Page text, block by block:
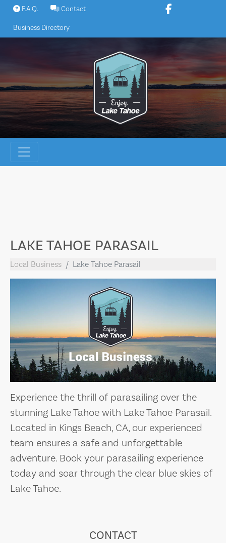
Skip
content
F.A.Q. Contact
Business Directory
LAKE TAHOE PARASAIL
Local Business Lake Tahoe Parasail
Experience the thrill of parasailing over the
stunning Lake Tahoe with Lake Tahoe Parasail.
Located in Kings Beach, CA, our experienced
team ensures a safe and unforgettable
adventure. Book your parasailing experience
today and soar through the clear blue skies of
Lake Tahoe.
CONTACT